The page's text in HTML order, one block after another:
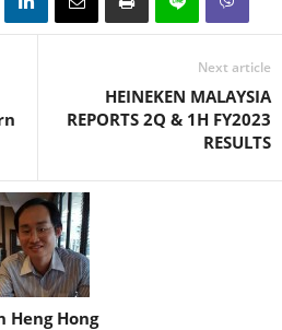
Next article
HEINEKEN MALAYSIA
REPORTS 2Q & 1H FY2023
RESULTS
Heng Hong